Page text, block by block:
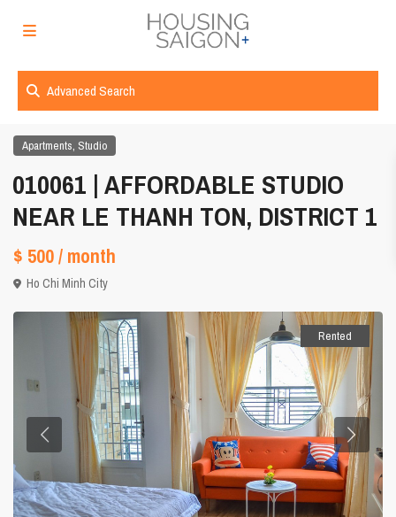
Advanced Search
Apartments, Studio
010061 | AFFORDABLE STUDIO
NEAR LE THANH TON, DISTRICT 1
$ 500/ month
Ho Chi Minh City
Rented